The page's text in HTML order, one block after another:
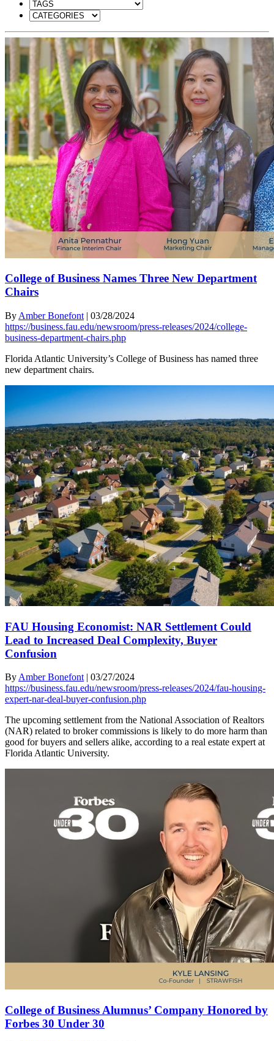
College of Business Names Three New Department
Chairs
By Amber Bonefont | 03/28/2024
https://business.fau.edu/newsroom/press-releases/2024/college-
business-department-chairs.php
Florida Atlantic University’s College of Business has named three
new department chairs.
FAU Housing Economist: NAR Settlement Could
Lead to Increased Deal Complexity, Buyer
Confusion
By Amber Bonefont | 03/27/2024
https://business.fau.edu/newsroom/press-releases/2024/fau-housing-
expert-nar-deal-buyer-confusion.php
The upcoming settlement from the National Association of Realtors
(NAR) related to broker commissions is likely to do more harm than
good for buyers and sellers alike, according to a real estate expert at
Florida Atlantic University.
College of Business Alumnus’ Company Honored by
Forbes 30 Under 30